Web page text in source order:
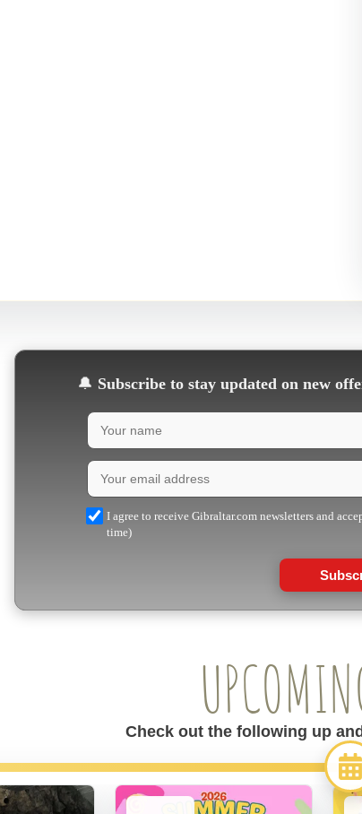
🔔 Subscribe to stay updated on new
I agree to receive Gibraltar.com newsletters and
time)
Check out the following up